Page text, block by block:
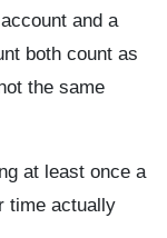
and a
both count as
the same
at least once a
time actually